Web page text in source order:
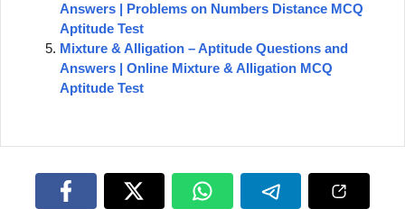
Answers | Problems on Numbers Distance MCQ
Aptitude Test
Mixture & Alligation – Aptitude Questions and
Answers | Online Mixture & Alligation MCQ
Aptitude Test